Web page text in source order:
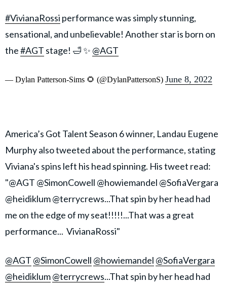
#VivianaRossi performance was simply stunning,
sensational, and unbelievable! Another star is born on
the#AGT stage! 🛁 ✨ @AGT
— Dylan Patterson-Sims 🌻 (@DylanPattersonS) June 8, 2022
America’s Got Talent Season 6 winner, Landau Eugene
Murphy also tweeted about the performance, stating
Viviana's spins left his head spinning. His tweet read:
"@AGT @SimonCowell @howiemandel @SofiaVergara
@heidiklum @terrycrews...That spin by her head had
me on the edge of my seat!!!!!...That was a great
performance... VivianaRossi"
@AGT @SimonCowell @howiemandel @SofiaVergara
@heidiklum@terrycrews...That spin by her head had